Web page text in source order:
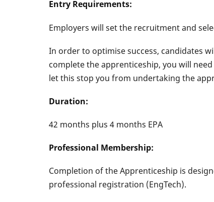
Entry Requirements:
Employers will set the recruitment and
In order to optimise success, candidates
complete the apprenticeship, you will
let this stop you from undertaking the
Duration:
42 months plus 4 months EPA
Professional Membership:
Completion of the Apprenticeship is
professional registration (EngTech).